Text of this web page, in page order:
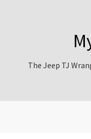
The Jeep TJ